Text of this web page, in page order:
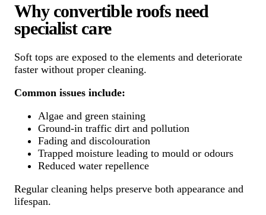
Why convertible roofs need
specialist care
Soft tops are exposed to the elements and deteriorate
faster without proper cleaning.
Common issues include:
Algae and green staining
Ground-in traffic dirt and pollution
Fading and discolouration
Trapped moisture leading to mould or odours
Reduced water repellence
Regular cleaning helps preserve both appearance and
lifespan.